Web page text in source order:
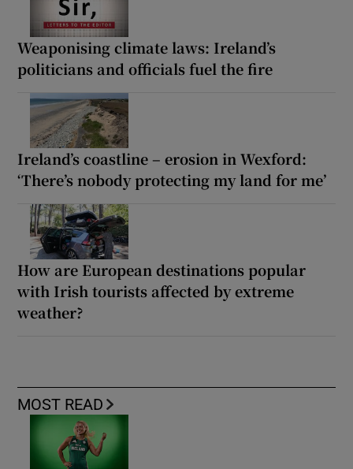
Weaponising climate laws: Ireland’s
politicians and officials fuel the fire
Ireland’s coastline – erosion in Wexford:
‘There’s nobody protecting my land for me’
How are European destinations popular
with Irish tourists affected by extreme
weather?
MOST READ